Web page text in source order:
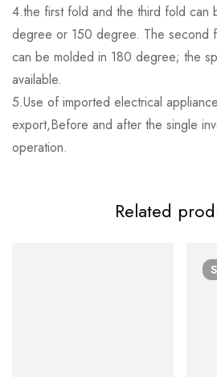
4.the first fold and the third fold can
degree or 150 degree. The second
can be molded in 180 degree; the
available.
5.Use of imported electrical
export,Before and after the single
operation.
Related